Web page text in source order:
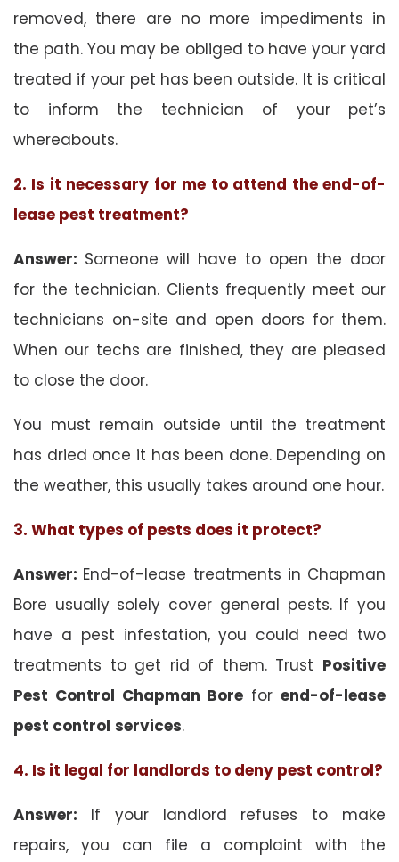
removed, there are no more impediments in
the path. You may be obliged to have your yard
treated if your pet has been outside. It is critical
to inform the technician of your pet’s
whereabouts.
2. Is it necessary for me to attend the end-of-
lease pest treatment?
Answer: Someone will have to open the door
for the technician. Clients frequently meet our
technicians on-site and open doors for them.
When our techs are finished, they are pleased
to close the door.
You must remain outside until the treatment
has dried once it has been done. Depending on
the weather, this usually takes around one hour.
3. What types of pests does it protect?
Answer: End-of-lease treatments in Chapman
Bore usually solely cover general pests. If you
have a pest infestation, you could need two
treatments to get rid of them. Trust Positive
Pest Control Chapman Bore forend-of-lease
pest control services.
4. Is it legal for landlords to deny pest control?
Answer: If your landlord refuses to make
repairs, you can file a complaint with the